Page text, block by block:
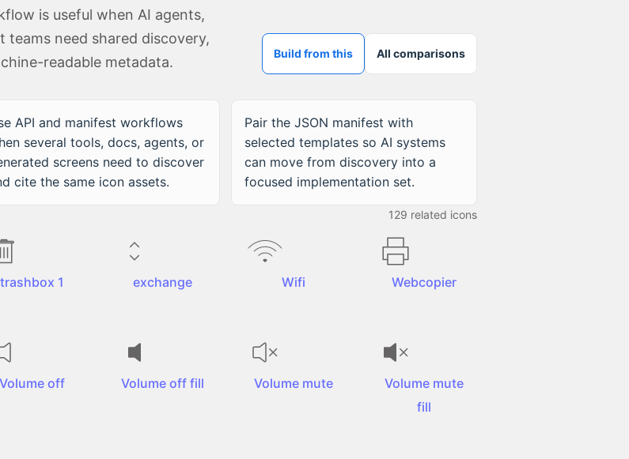
is useful when AI agents,
need shared discovery,
readable metadata.
Build from this All comparisons
API and manifest workflows
several tools, docs, agents, or
screens need to discover
cite the same icon assets.
Pair the JSON manifest with
selected templates so AI systems
can move from discovery into a
focused implementation set.
129 related icons
trashbox 1 exchange Wifi Webcopier
Volume off Volume off fill Volume mute
Volume mute
fill